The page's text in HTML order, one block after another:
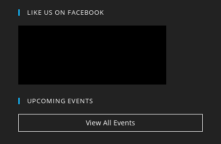
LIKE US ON FACEBOOK
UPCOMING EVENTS
View All Events